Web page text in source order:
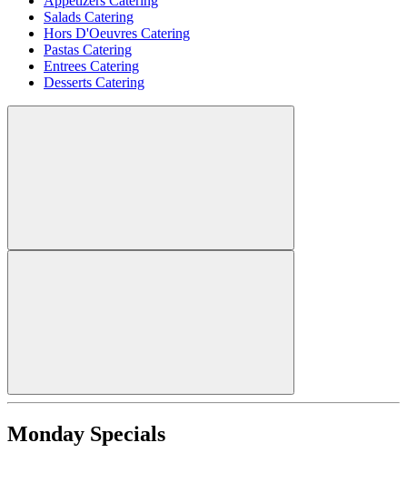
Salads Catering
Hors D'Oeuvres Catering
Pastas Catering
Entrees Catering
Desserts Catering
Monday Specials